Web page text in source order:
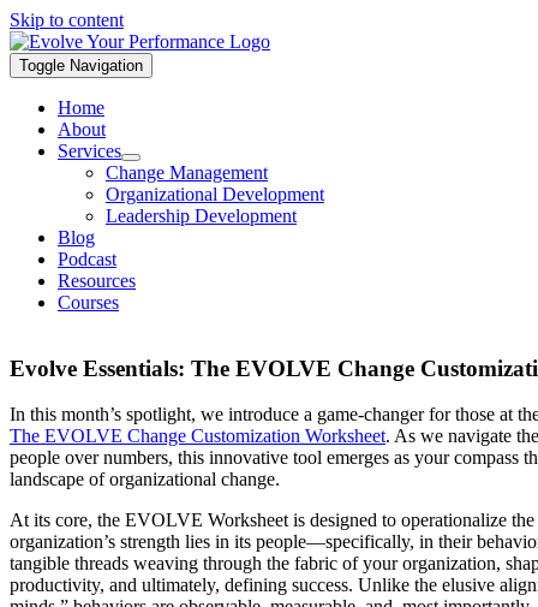
Skip to content
Toggle Navigation
Home
About
Services
Change Management
Organizational Development
Leadership Development
Blog
Podcast
Resources
Courses
Evolve Essentials: The EVOLVE Change
In this month’s spotlight, we introduce a game-changer for those at
The EVOLVE Change Customization Worksheet. As we navigate
people over numbers, this innovative tool emerges as your compass
landscape of organizational change.
At its core, the EVOLVE Worksheet is designed to operationalize the
organization’s strength lies in its people—specifically, in their
tangible threads weaving through the fabric of your organization,
productivity, and ultimately, defining success. Unlike the elusive